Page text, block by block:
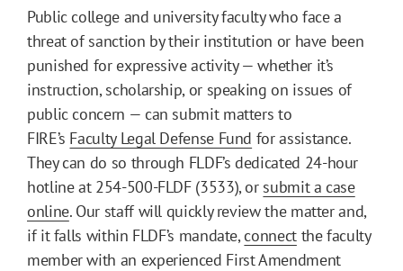
Public college and university faculty who face a
threat of sanction by their institution or have been
punished for expressive activity — whether it’s
instruction, scholarship, or speaking on issues of
public concern — can submit matters to
FIRE’s Faculty Legal Defense Fund for assistance.
They can do so through FLDF’s dedicated 24-hour
hotline at 254-500-FLDF (3533), or submit a case
online. Our staff will quickly review the matter and,
if it falls within FLDF’s mandate,connectthe faculty
member with an experienced First Amendment